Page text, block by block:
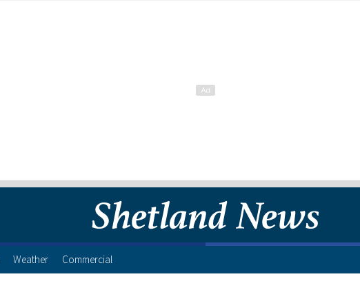
Weather Commercial